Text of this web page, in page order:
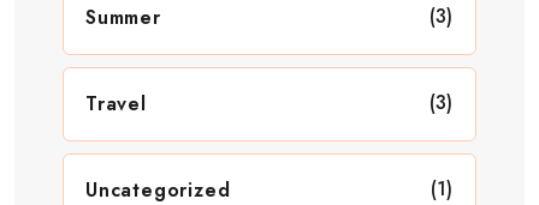
Summer (3)
Travel (3)
Uncategorized (1)